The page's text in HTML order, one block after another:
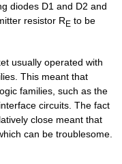
diodes D1 and D2 and
resistor RE to be
usually operated with
This meant that
families, such as the
circuits. The fact
close meant that
can be troublesome.